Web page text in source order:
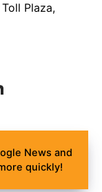
Plaza,
News and
quickly!